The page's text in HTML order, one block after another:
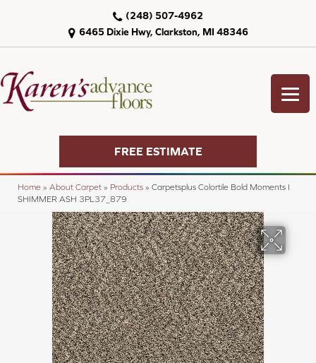
6465 Dixie Hwy, Clarkston, MI 48346
(248) 507-4962
FREE ESTIMATE
Home » About Carpet » Products » Carpetsplus Colortile Bold Moments I
SHIMMER ASH 3PL37_879